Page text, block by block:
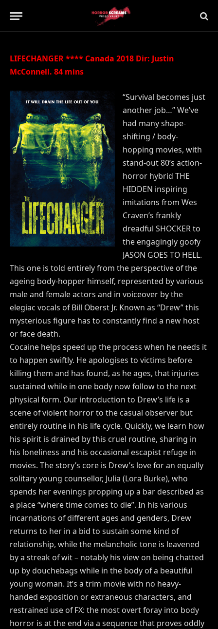
Updated:
No Comments
LIFECHANGER **** Canada 2018 Dir: Justin
McConnell. 84 mins
“Survival becomes just
another job…” We’ve
had many shape-
shifting / body-
hopping movies, with
stand-out 80’s action-
horror hybrid THE
HIDDEN inspiring
imitations from Wes
Craven’s frankly
dreadful SHOCKER to
the engagingly goofy
JASON GOES TO HELL.
This one is told entirely from the perspective of the
ageing body-hopper himself, represented by various
male and female actors and in voiceover by the
elegiac vocals of Bill Oberst Jr. Known as “Drew” this
mysterious figure has to constantly find a new host
or face death.
Cocaine helps speed up the process when he needs it
to happen swiftly. He apologises to victims before
killing them and has found, as he ages, that injuries
sustained while in one body now follow to the next
physical form. Our introduction to Drew’s life is a
scene of violent horror to the casual observer but
entirely routine in his life cycle. Quickly, we learn how
his spirit is drained by this cruel routine, sharing in
his loneliness and his occasional escapist refuge in
movies. The story’s core is Drew’s love for an equally
solitary young counsellor, Julia (Lora Burke), who
spends her evenings propping up a bar described as
a place “where time comes to die”. In his various
incarnations of different ages and genders, Drew
returns to her in a bid to sustain some kind of
relationship, while the melancholic tone is leavened
by a streak of wit – notably his view on being chatted
up by douchebags while in the body of a beautiful
young woman. It’s a trim movie with no heavy-
handed exposition or extraneous characters, and
restrained use of FX: the most overt foray into body
horror is at the end via a sequence that proves oddly